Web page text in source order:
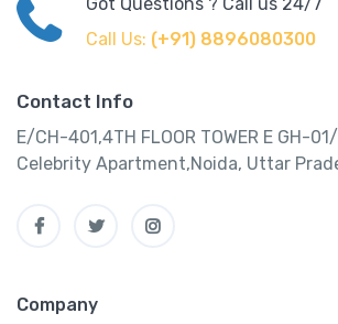
Call Us: (+91) 8896080300
Contact Info
E/CH-401,4TH FLOOR TOWER E GH-
Celebrity Apartment,Noida, Uttar
Company